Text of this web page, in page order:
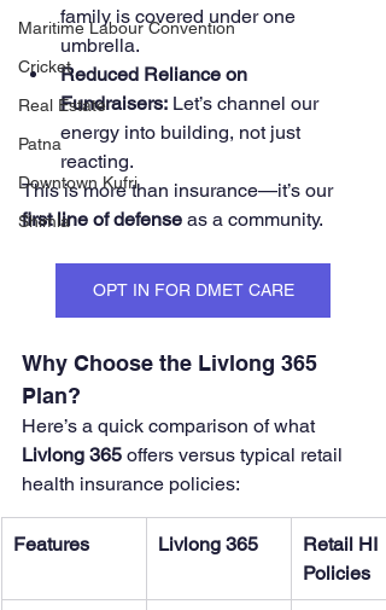
Maritime Labour Convention
Cricket
Real Estate
Patna
Downtown Kufri
Shimla
family is covered under one
umbrella.
Reduced Reliance on
Fundraisers: Let’s channel our
energy into building, not just
reacting.
This is more than insurance—it’s our
first line of defense as a community.
OPT IN FOR DMET CARE
Why Choose the Livlong 365
Plan?
Here’s a quick comparison of what
Livlong 365 offers versus typical retail
health insurance policies:
Features Livlong 365
Retail HI
Policies